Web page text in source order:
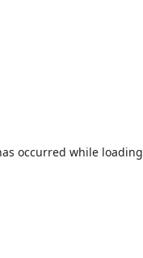
occurred while loading